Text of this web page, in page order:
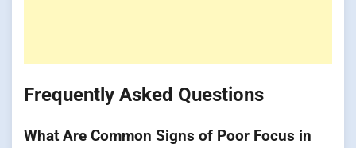
Frequently Asked Questions
What Are Common Signs of Poor Focus in